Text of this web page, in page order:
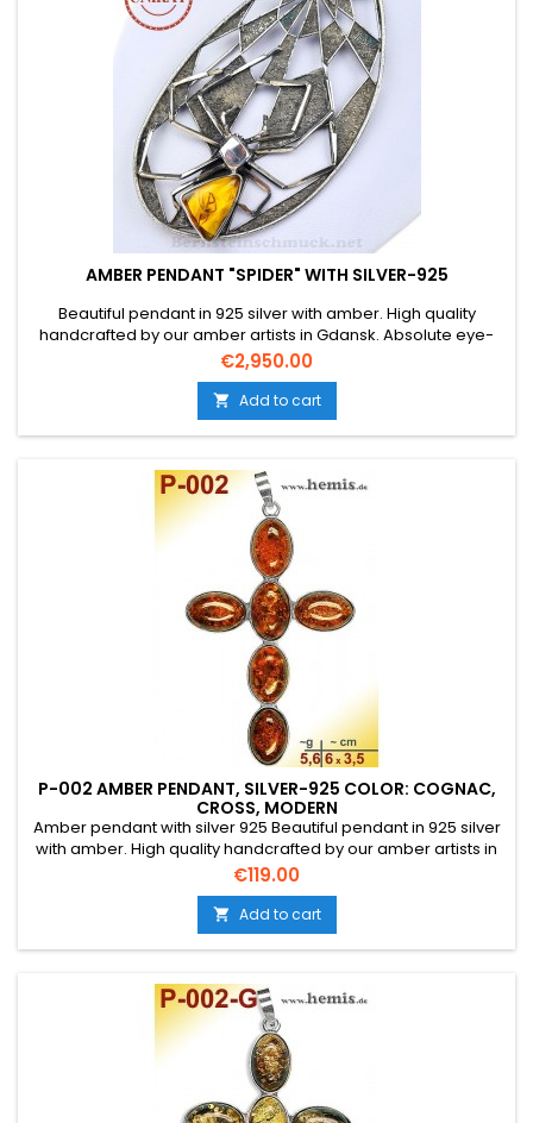
AMBER PENDANT "SPIDER" WITH SILVER-925
Beautiful pendant in 925 silver with amber. High quality
handcrafted by our amber artists in Gdansk. Absolute eye-
catcher thanks to the beautiful edging.Product: Amber
pendant - SpiderStone: real Baltic natural amber with
certificate of authenticityState: NewMaterial: Real silver,
sterling silver 925 without added...
Price
€2,950.00
 Add to cart
P-002 AMBER PENDANT, SILVER-925 COLOR: COGNAC,
CROSS, MODERN
Amber pendant with silver 925 Beautiful pendant in 925 silver
with amber. High quality handcrafted by our amber artists in
Gdansk. Absolute eye-catcher due to the beautiful
edging.Product: Amber pendantStone: genuine Baltic natural
amber with a certificate of authenticity!Condition
NewMaterial: Real silver, sterling silver...
Price
€119.00
 Add to cart